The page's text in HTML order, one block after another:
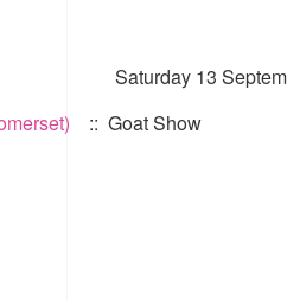
Saturday 13
:: Goat Show